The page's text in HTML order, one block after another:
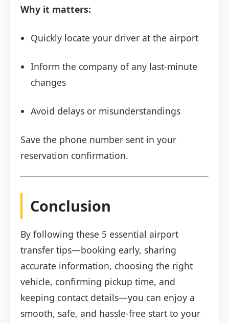
Why it matters:
Quickly locate your driver at the airport
Inform the company of any last-minute
changes
Avoid delays or misunderstandings
Save the phone number sent in your
reservation confirmation.
Conclusion
By following these 5 essential airport
transfer tips—booking early, sharing
accurate information, choosing the right
vehicle, confirming pickup time, and
keeping contact details—you can enjoy a
smooth, safe, and hassle-free start to your